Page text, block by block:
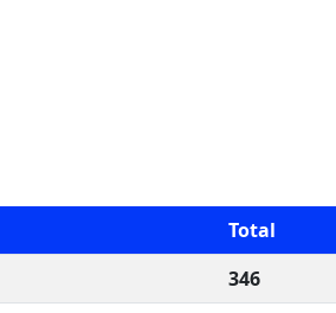
Total
346